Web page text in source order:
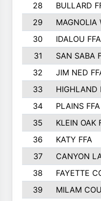
28
BULLARD
29
MAGNOLIA
30
IDALOU FFA
31
SAN SABA
32
JIM NED
33
HIGHLAND
34
PLAINS FFA
35
KLEIN OAK
36
KATY FFA
37
CANYON
38
FAYETTE
39
MILAM